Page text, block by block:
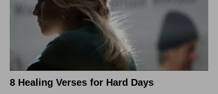
8 Healing Verses for Hard Days